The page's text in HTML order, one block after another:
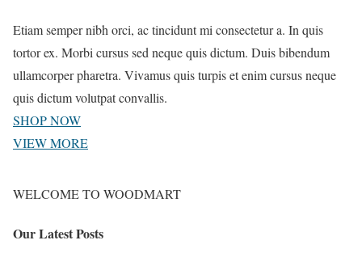
Etiam semper nibh orci, ac tincidunt mi consectetur a. In quis
tortor ex. Morbi cursus sed neque quis dictum. Duis bibendum
ullamcorper pharetra. Vivamus quis turpis et enim cursus neque
quis dictum volutpat convallis.
SHOP NOW
VIEW MORE
WELCOME TO WOODMART
Our Latest Posts